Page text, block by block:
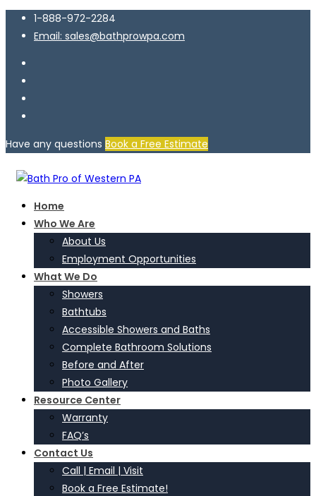
1-888-972-2284
Email: sales@bathprowpa.com
Have any questions Book a Free Estimate
Home
Who We Are
About Us
Employment Opportunities
What We Do
Showers
Bathtubs
Accessible Showers and Baths
Complete Bathroom Solutions
Before and After
Photo Gallery
Resource Center
Warranty
FAQ’s
Contact Us
Call | Email | Visit
Book a Free Estimate!